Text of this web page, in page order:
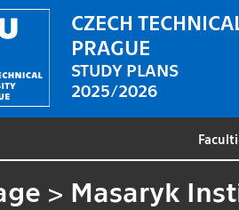
CZECH
PRAGUE
STUDY PLANS
2025/2026
> Masaryk